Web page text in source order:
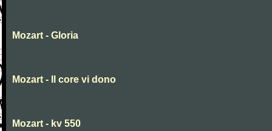
Mozart - Gloria
Mozart - Il core vi dono
Mozart - kv 550